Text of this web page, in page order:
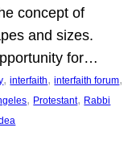
concept of
and sizes.
for…
, interfaith, interfaith forum
, Protestant, Rabbi